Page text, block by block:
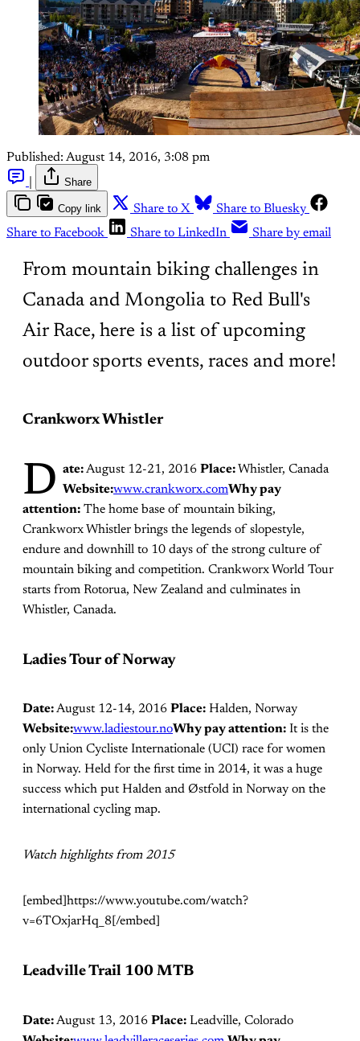
Published: August 14, 2016, 3:08 pm
Share
Copy link Share to X
Share to Bluesky
Share to Facebook
Share to LinkedIn Share by email
From mountain biking challenges in
Canada and Mongolia to Red Bull's
Air Race, here is a list of upcoming
outdoor sports events, races and more!
Crankworx Whistler
D ate:August 12-21, 2016 Place: Whistler, Canada
Website:www.crankworx.comWhy pay
attention: The home base of mountain biking,
Crankworx Whistler brings the legends of slopestyle,
endure and downhill to 10 days of the strong culture of
mountain biking and competition. Crankworx World Tour
starts from Rotorua, New Zealand and culminates in
Whistler, Canada.
Ladies Tour of Norway
Date:August 12-14, 2016 Place: Halden, Norway
Website:www.ladiestour.noWhy pay attention: It is the
only Union Cycliste Internationale (UCI) race for women
in Norway. Held for the first time in 2014, it was a huge
success which put Halden and Østfold in Norway on the
international cycling map.
Watch highlights from 2015
[embed]https://www.youtube.com/watch?
v=6TOxjarHq_8[/embed]
Leadville Trail 100 MTB
Date:August 13, 2016 Place: Leadville, Colorado